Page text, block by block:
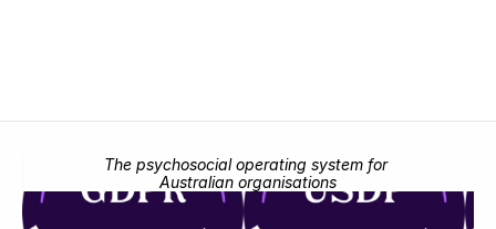
The psychosocial operating system for
Australian organisations